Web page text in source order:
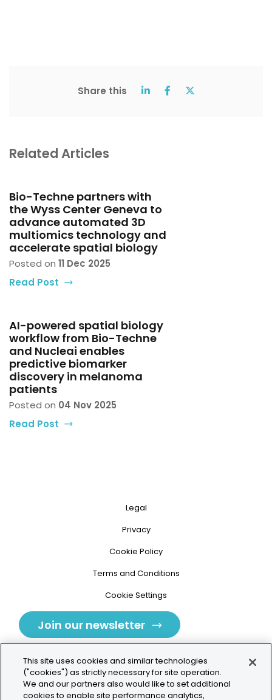
Share this
Related Articles
Bio-Techne partners with
the Wyss Center Geneva to
advance automated 3D
multiomics technology and
accelerate spatial biology
Posted on 11 Dec 2025
Read Post
AI-powered spatial biology
workflow from Bio-Techne
and Nucleai enables
predictive biomarker
discovery in melanoma
patients
Posted on 04 Nov 2025
Read Post
Legal
Privacy
Cookie Policy
Terms and Conditions
Cookie Settings
Join our newsletter
This site uses cookies and similar technologies
("cookies") as strictly necessary for site operation.
We and our partners also would like to set additional
cookies to enable site performance analytics,